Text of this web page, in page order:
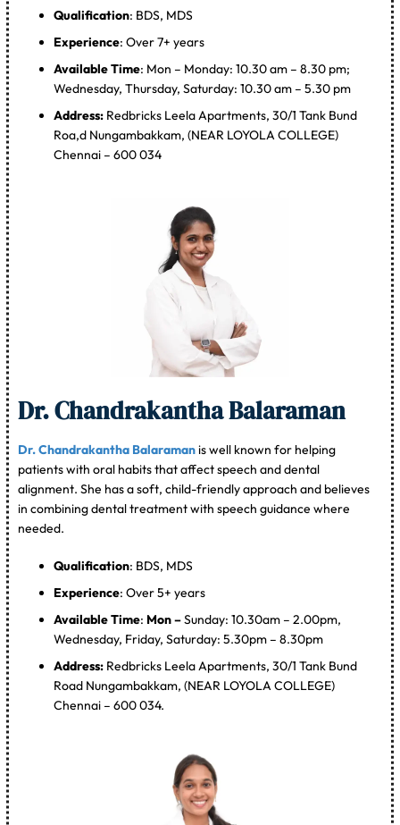
Qualification: BDS, MDS
Experience: Over 7+ years
Available Time: Mon – Monday: 10.30 am – 8.30 pm;
Wednesday, Thursday, Saturday: 10.30 am – 5.30 pm
Address: Redbricks Leela Apartments, 30/1 Tank Bund
Roa,d Nungambakkam, (NEAR LOYOLA COLLEGE)
Chennai – 600 034
Dr. Chandrakantha Balaraman
Dr. Chandrakantha Balaramanis well known for helping
patients with oral habits that affect speech and dental
alignment. She has a soft, child-friendly approach and believes
in combining dental treatment with speech guidance where
needed.
Qualification: BDS, MDS
Experience: Over 5+ years
Available Time: Mon –Sunday: 10.30am – 2.00pm,
Wednesday, Friday, Saturday: 5.30pm – 8.30pm
Address: Redbricks Leela Apartments, 30/1 Tank Bund
Road Nungambakkam, (NEAR LOYOLA COLLEGE)
Chennai – 600 034.